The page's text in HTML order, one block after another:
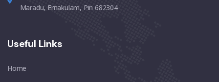
Maradu, Ernakulam, Pin 682304
Useful Links
Home